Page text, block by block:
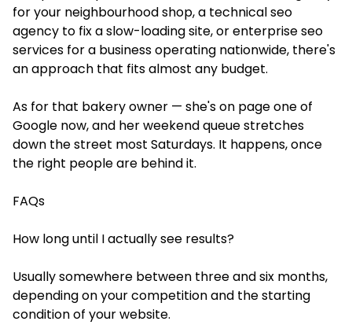
for your neighbourhood shop, a technical seo
agency to fix a slow-loading site, or enterprise seo
services for a business operating nationwide, there's
an approach that fits almost any budget.
As for that bakery owner — she's on page one of
Google now, and her weekend queue stretches
down the street most Saturdays. It happens, once
the right people are behind it.
FAQs
How long until I actually see results?
Usually somewhere between three and six months,
depending on your competition and the starting
condition of your website.